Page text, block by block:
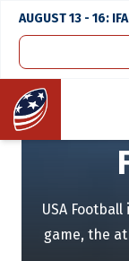
AUGUST 13 - 16:
Home
Home
USA
game, the